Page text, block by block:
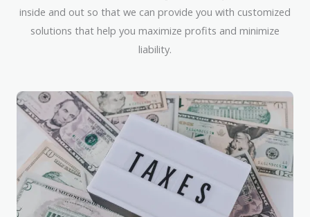
inside and out so that we can provide you with customized
solutions that help you maximize profits and minimize
liability.